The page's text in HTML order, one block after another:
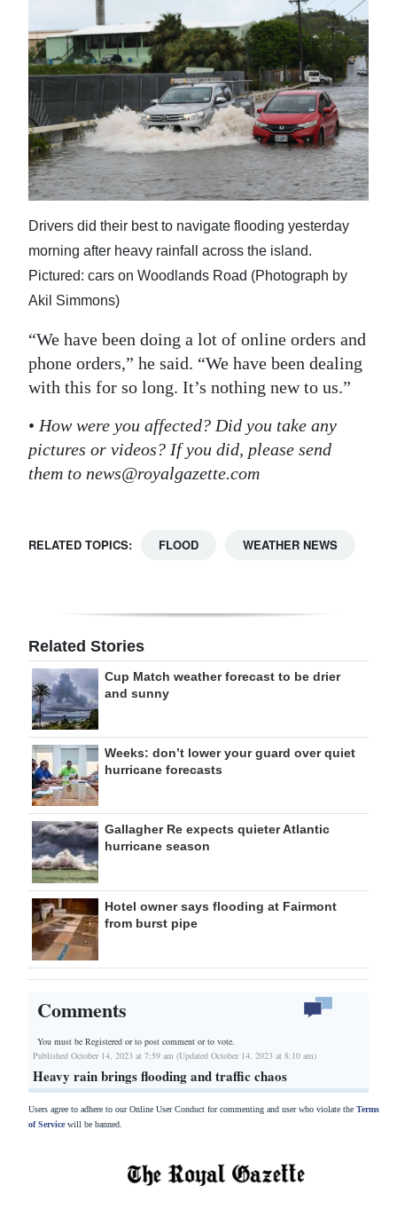
Drivers did their best to navigate flooding yesterday
morning after heavy rainfall across the island.
Pictured: cars on Woodlands Road (Photograph by
Akil Simmons)
“We have been doing a lot of online orders and
phone orders,” he said. “We have been dealing
with this for so long. It’s nothing new to us.”
• How were you affected? Did you take any
pictures or videos? If you did, please send
them to news@royalgazette.com
RELATED TOPICS: FLOOD WEATHER NEWS
Related Stories
Cup Match weather forecast to be drier
and sunny
Weeks: don’t lower your guard over quiet
hurricane forecasts
Gallagher Re expects quieter Atlantic
hurricane season
Hotel owner says flooding at Fairmont
from burst pipe
Comments
You must be Registered orto post comment or to vote.
Published October 14, 2023 at 7:59 am (Updated October 14, 2023 at 8:10 am)
Heavy rain brings flooding and traffic chaos
Users agree to adhere to our Online User Conduct for commenting and user who violate the Terms
of Servicewill be banned.